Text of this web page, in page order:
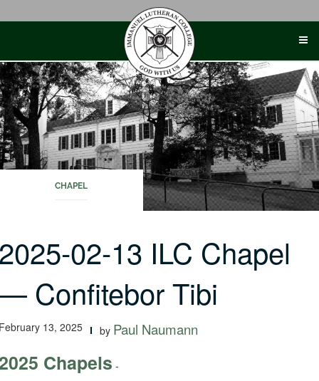
CHAPEL
02-13 ILC Chapel
Confitebor Tibi
13, 2025 by Paul Naumann
Chapels -